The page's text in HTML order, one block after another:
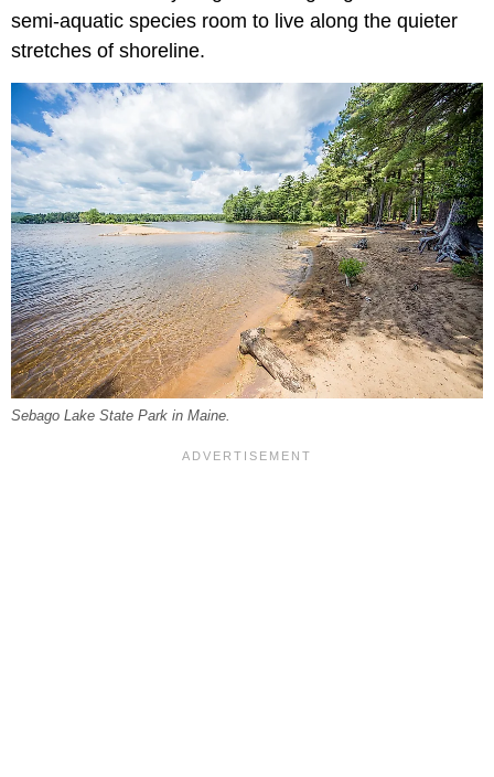
semi-aquatic species room to live along the quieter
stretches of shoreline.
Sebago Lake State Park in Maine.